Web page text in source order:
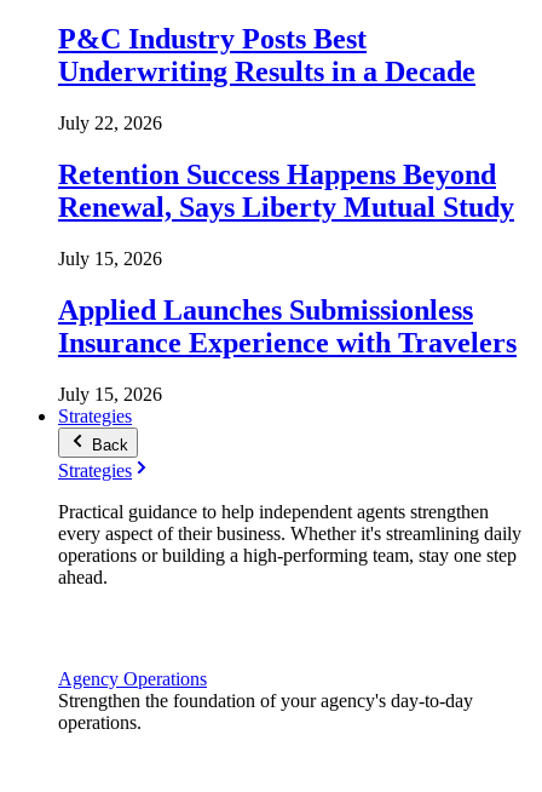
P&C Industry Posts Best
Underwriting Results in a Decade
July 22, 2026
Retention Success Happens Beyond
Renewal, Says Liberty Mutual Study
July 15, 2026
Applied Launches Submissionless
Insurance Experience with Travelers
July 15, 2026
Strategies
Back
Strategies
Practical guidance to help independent agents strengthen
every aspect of their business. Whether it's streamlining daily
operations or building a high-performing team, stay one step
ahead.
Agency Operations
Strengthen the foundation of your agency's day-to-day
operations.